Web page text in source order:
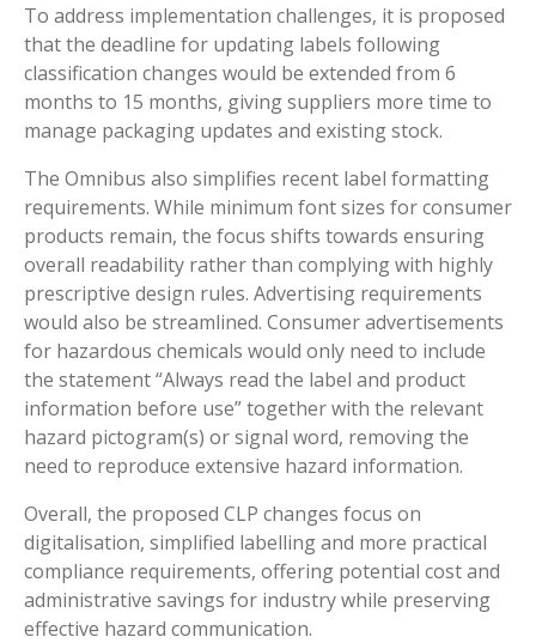
To address implementation challenges, it is proposed
that the deadline for updating labels following
classification changes would be extended from 6
months to 15 months, giving suppliers more time to
manage packaging updates and existing stock.
The Omnibus also simplifies recent label formatting
requirements. While minimum font sizes for consumer
products remain, the focus shifts towards ensuring
overall readability rather than complying with highly
prescriptive design rules. Advertising requirements
would also be streamlined. Consumer advertisements
for hazardous chemicals would only need to include
the statement “Always read the label and product
information before use” together with the relevant
hazard pictogram(s) or signal word, removing the
need to reproduce extensive hazard information.
Overall, the proposed CLP changes focus on
digitalisation, simplified labelling and more practical
compliance requirements, offering potential cost and
administrative savings for industry while preserving
effective hazard communication.